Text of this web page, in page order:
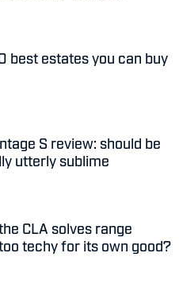
best estates you can buy
S review: should be
utterly sublime
CLA solves range
techy for its own good?